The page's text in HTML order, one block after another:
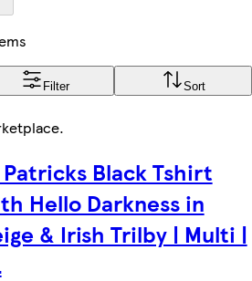
Filter Sort
.
Black Tshirt
Hello Darkness in
& Irish Trilby | Multi |